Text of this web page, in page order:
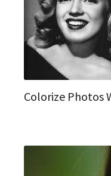
Colorize Photos